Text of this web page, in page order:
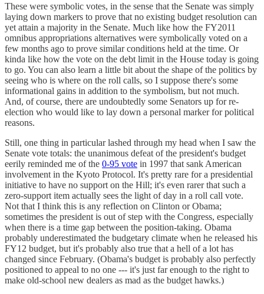
These were symbolic votes, in the sense that the Senate was simply
laying down markers to prove that no existing budget resolution can
yet attain a majority in the Senate. Much like how the FY2011
omnibus appropriations alternatives were symbolically voted on a
few months ago to prove similar conditions held at the time. Or
kinda like how the vote on the debt limit in the House today is going
to go. You can also learn a little bit about the shape of the politics by
seeing who is where on the roll calls, so I suppose there's some
informational gains in addition to the symbolism, but not much.
And, of course, there are undoubtedly some Senators up for re-
election who would like to lay down a personal marker for political
reasons.
Still, one thing in particular lashed through my head when I saw the
Senate vote totals: the unanimous defeat of the president's budget
eerily reminded me of the 0-95 vote in 1997 that sank American
involvement in the Kyoto Protocol. It's pretty rare for a presidential
initiative to have no support on the Hill; it's even rarer that such a
zero-support item actually sees the light of day in a roll call vote.
Not that I think this is any reflection on Clinton or Obama;
sometimes the president is out of step with the Congress, especially
when there is a time gap between the position-taking. Obama
probably underestimated the budgetary climate when he released his
FY12 budget, but it's probably also true that a hell of a lot has
changed since February. (Obama's budget is probably also perfectly
positioned to appeal to no one --- it's just far enough to the right to
make old-school new dealers as mad as the budget hawks.)